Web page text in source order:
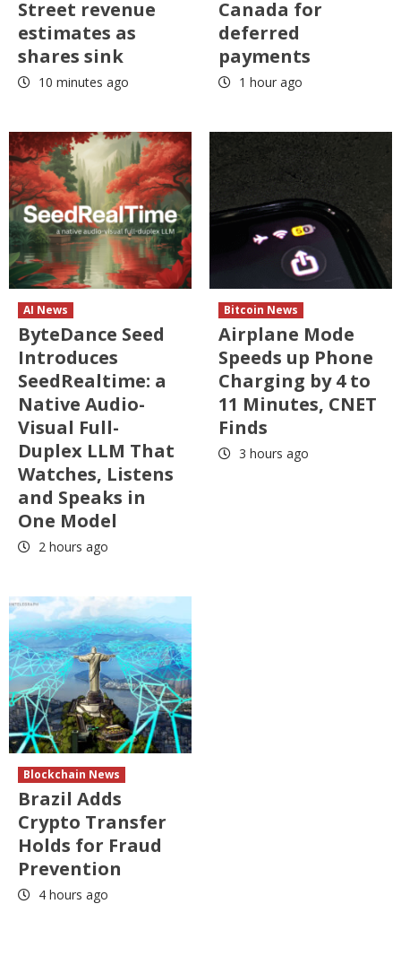
Street revenue
estimates as
shares sink
10 minutes ago
Canada for
deferred
payments
1 hour ago
AI News
ByteDance Seed
Introduces
SeedRealtime: a
Native Audio-
Visual Full-
Duplex LLM That
Watches, Listens
and Speaks in
One Model
2 hours ago
Bitcoin News
Airplane Mode
Speeds up Phone
Charging by 4 to
11 Minutes, CNET
Finds
3 hours ago
Blockchain News
Brazil Adds
Crypto Transfer
Holds for Fraud
Prevention
4 hours ago